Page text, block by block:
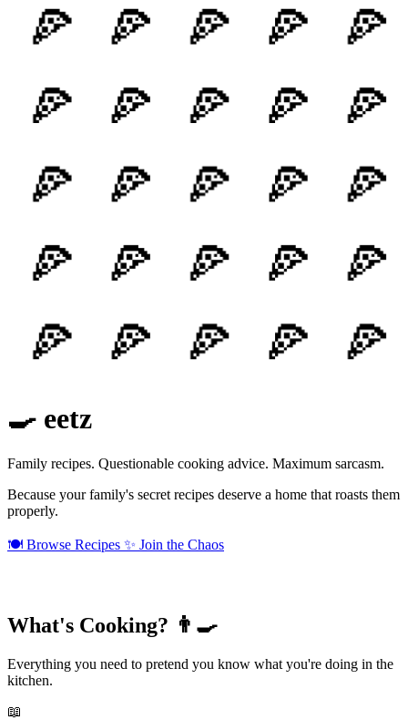
🍕
🍳 eetz
Family recipes. Questionable cooking advice. Maximum sarcasm.
Because your family's secret recipes deserve a home that roasts them
properly.
🍽️ Browse Recipes ✨ Join the Chaos
What's Cooking? 👨‍🍳
Everything you need to pretend you know what you're doing in the
kitchen.
📖